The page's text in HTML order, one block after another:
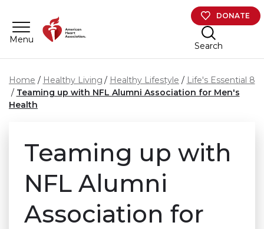
Menu
DONATE
Search
Home Healthy Living Healthy Lifestyle
Life's Essential 8
Teaming up with NFL Alumni Association for Men's
Health
Teaming up with
NFL Alumni
Association for